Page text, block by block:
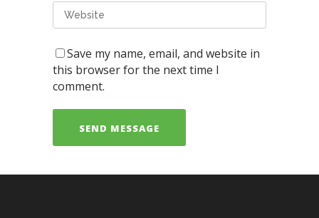
Save my name, email, and website in
this browser for the next time I
comment.